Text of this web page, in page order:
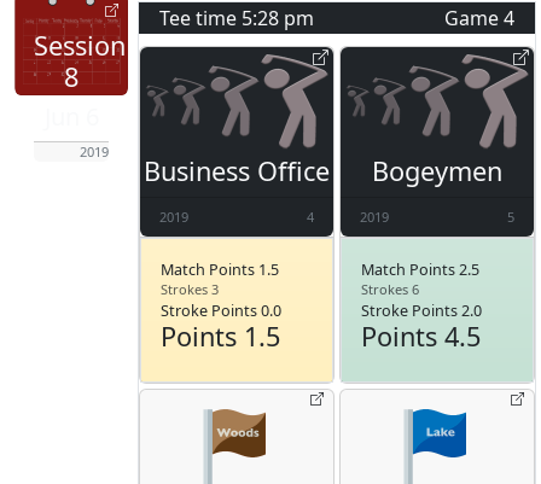
Session
8
2019
Tee time 5:28 pm Game4
Business Office
2019 4
Match Points 1.5
Strokes 3
Stroke Points 0.0
Points 1.5
Bogeymen
2019 5
Match Points 2.5
Strokes 6
Stroke Points 2.0
Points 4.5